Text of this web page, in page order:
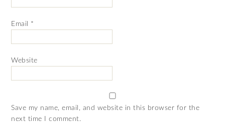
Email *
Website
Save my name, email, and website in this browser for the
next time I comment.